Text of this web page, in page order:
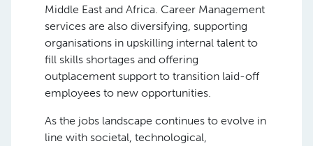
Middle East and Africa. Career Management
services are also diversifying, supporting
organisations in upskilling internal talent to
fill skills shortages and offering
outplacement support to transition laid-off
employees to new opportunities.
As the jobs landscape continues to evolve in
line with societal, technological,